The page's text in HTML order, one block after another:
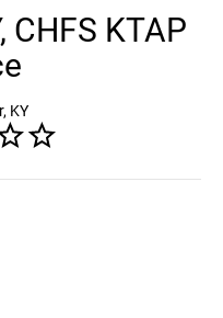
CHFS KTAP
KY